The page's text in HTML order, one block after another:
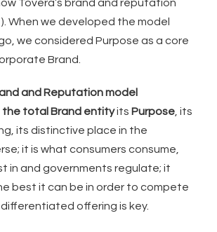
Tovera’s brand and reputation
When we developed the model
we considered Purpose as a core
Brand.
and Reputation model
the total Brand entityits Purpose , its
its distinctive place in the
it is what consumers consume,
in and governments regulate; it
best it can be in order to compete
offering is key.